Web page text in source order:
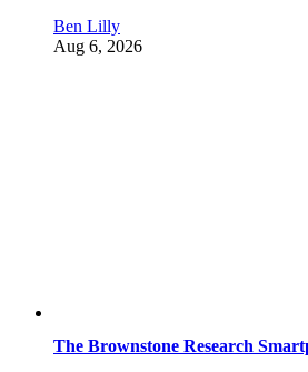
Ben Lilly
Aug 6, 2026
The Brownstone Research